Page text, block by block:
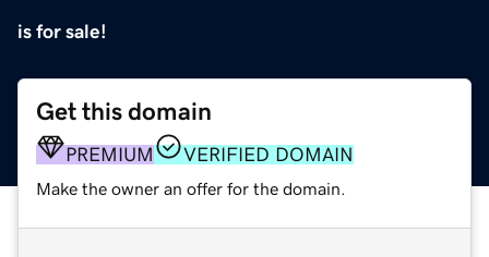
is for sale!
Get this domain
PREMIUM VERIFIED DOMAIN
Make the owner an offer for the domain.